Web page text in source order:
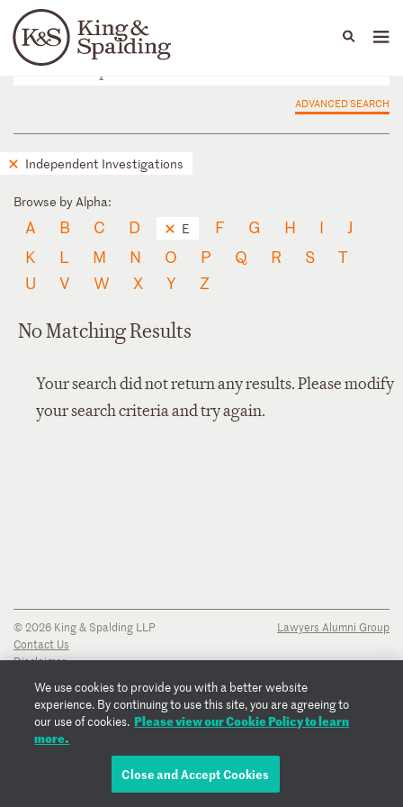
Languages
People Capabilities
ADVANCED SEARCH
Independent Investigations
Browse by Alpha:
A B C D E F G H I
J
K
L M N O P Q R S
T
U
V W X Y Z
No Matching Results
Your search did not return any results. Please modify
your search criteria and try again.
© 2026 King & Spalding LLP
Contact Us
Disclaimer
Transparency Disclosure
Cookie Policy
Copyright Notice
Regulatory Notices
Lawyers Alumni Group
We use cookies to provide you with a better website
experience. By continuing to use this site, you are agreeing to
our use of cookies. Please view our Cookie Policy to learn
more.
Close and Accept Cookies